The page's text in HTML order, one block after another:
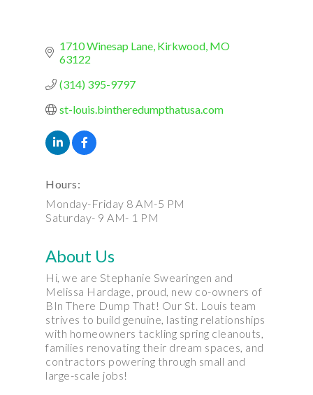
1710 Winesap Lane Kirkwood MO
63122
(314) 395-9797
st-louis.bintheredumpthatusa.com
Hours:
Monday-Friday 8 AM-5 PM
Saturday- 9 AM- 1 PM
About Us
Hi, we are Stephanie Swearingen and
Melissa Hardage, proud, new co-owners of
BIn There Dump That! Our St. Louis team
strives to build genuine, lasting relationships
with homeowners tackling spring cleanouts,
families renovating their dream spaces, and
contractors powering through small and
large-scale jobs!